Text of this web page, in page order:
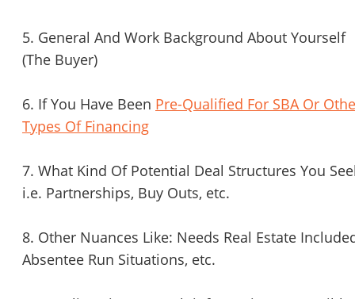
5. General And Work Background About Yourself
(The Buyer)
6. If You Have Been Pre-Qualified For SBA Or
Types Of Financing
7. What Kind Of Potential Deal Structures You
i.e. Partnerships, Buy Outs, etc.
8. Other Nuances Like: Needs Real Estate
Absentee Run Situations, etc.